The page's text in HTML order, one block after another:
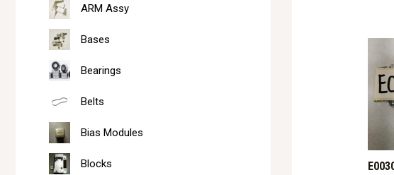
ARM Assy
Bases
Bearings
Belts
Bias Modules
Blocks